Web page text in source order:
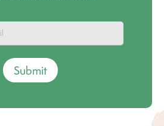
Submit